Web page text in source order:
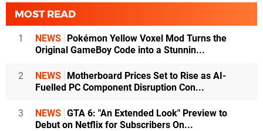
MOST READ
1 NEWS Pokémon Yellow Voxel Mod Turns the
Original GameBoy Code into a Stunnin...
2 NEWS Motherboard Prices Set to Rise as AI-
Fuelled PC Component Disruption Con...
3 NEWS GTA 6: "An Extended Look" Preview to
Debut on Netflix for Subscribers On...